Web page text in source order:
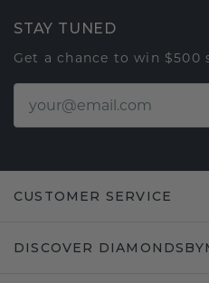
STAY TUNED
Get a chance to win $500
CUSTOMER SERVICE
DISCOVER